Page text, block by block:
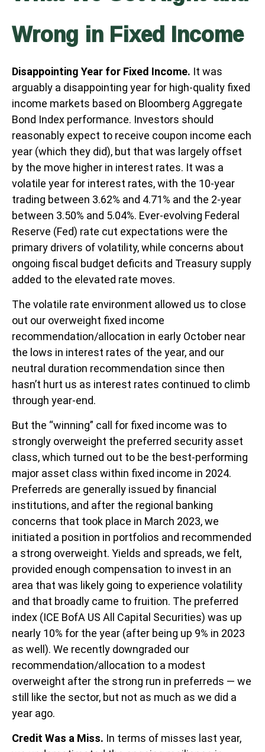
Wrong in Fixed Income
Disappointing Year for Fixed Income. It was
arguably a disappointing year for high-quality fixed
income markets based on Bloomberg Aggregate
Bond Index performance. Investors should
reasonably expect to receive coupon income each
year (which they did), but that was largely offset
by the move higher in interest rates. It was a
volatile year for interest rates, with the 10-year
trading between 3.62% and 4.71% and the 2-year
between 3.50% and 5.04%. Ever-evolving Federal
Reserve (Fed) rate cut expectations were the
primary drivers of volatility, while concerns about
ongoing fiscal budget deficits and Treasury supply
added to the elevated rate moves.
The volatile rate environment allowed us to close
out our overweight fixed income
recommendation/allocation in early October near
the lows in interest rates of the year, and our
neutral duration recommendation since then
hasn’t hurt us as interest rates continued to climb
through year-end.
But the “winning” call for fixed income was to
strongly overweight the preferred security asset
class, which turned out to be the best-performing
major asset class within fixed income in 2024.
Preferreds are generally issued by financial
institutions, and after the regional banking
concerns that took place in March 2023, we
initiated a position in portfolios and recommended
a strong overweight. Yields and spreads, we felt,
provided enough compensation to invest in an
area that was likely going to experience volatility
and that broadly came to fruition. The preferred
index (ICE BofA US All Capital Securities) was up
nearly 10% for the year (after being up 9% in 2023
as well). We recently downgraded our
recommendation/allocation to a modest
overweight after the strong run in preferreds — we
still like the sector, but not as much as we did a
year ago.
Credit Was a Miss. In terms of misses last year,